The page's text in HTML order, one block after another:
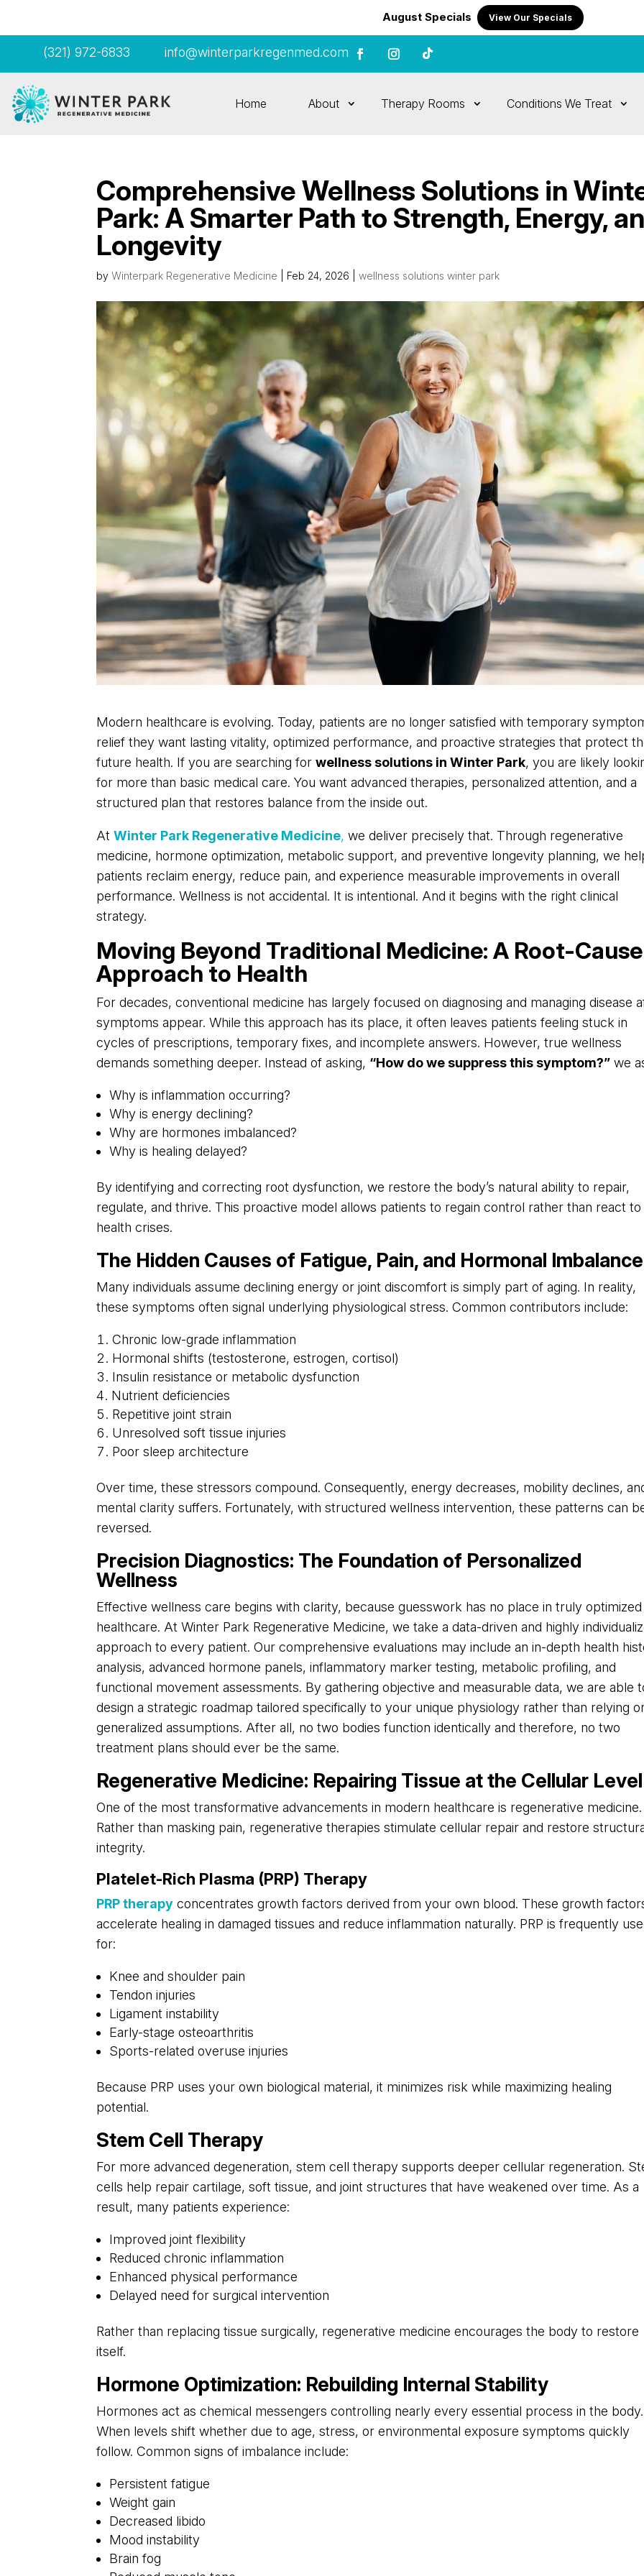
August Specials View Our Specials
(321) 972-6833 info@winterparkregenmed.com
Home About Therapy Rooms Conditions We Treat
Comprehensive Wellness Solutions in
Park: A Smarter Path to Strength, Energy,
Longevity
byWinterpark Regenerative Medicine Feb 24, 2026 |wellness solutions winter park
Modern healthcare is evolving. Today, patients are no longer satisfied with temporary
relief they want lasting vitality, optimized performance, and proactive strategies that protect
future health. If you are searching forwellness solutions in Winter Park, you are likely
for more than basic medical care. You want advanced therapies, personalized attention, and a
structured plan that restores balance from the inside out.
AtWinter Park Regenerative Medicine, we deliver precisely that. Through regenerative
medicine, hormone optimization, metabolic support, and preventive longevity planning, we
patients reclaim energy, reduce pain, and experience measurable improvements in overall
performance. Wellness is not accidental. It is intentional. And it begins with the right clinical
strategy.
Moving Beyond Traditional Medicine: A Root-Cause
Approach to Health
For decades, conventional medicine has largely focused on diagnosing and managing disease
symptoms appear. While this approach has its place, it often leaves patients feeling stuck in
cycles of prescriptions, temporary fixes, and incomplete answers. However, true wellness
demands something deeper. Instead of asking, “How do we suppress this symptom?” we
Why is inflammation occurring?
Why is energy declining?
Why are hormones imbalanced?
Why is healing delayed?
By identifying and correcting root dysfunction, we restore the body’s natural ability to repair,
regulate, and thrive. This proactive model allows patients to regain control rather than react to
health crises.
The Hidden Causes of Fatigue, Pain, and Hormonal Imbalance
Many individuals assume declining energy or joint discomfort is simply part of aging. In reality,
these symptoms often signal underlying physiological stress. Common contributors include:
Chronic low-grade inflammation
Hormonal shifts (testosterone, estrogen, cortisol)
Insulin resistance or metabolic dysfunction
Nutrient deficiencies
Repetitive joint strain
Unresolved soft tissue injuries
Poor sleep architecture
Over time, these stressors compound. Consequently, energy decreases, mobility declines,
mental clarity suffers. Fortunately, with structured wellness intervention, these patterns can
reversed.
Precision Diagnostics: The Foundation of Personalized
Wellness
Effective wellness care begins with clarity, because guesswork has no place in truly optimized
healthcare. At Winter Park Regenerative Medicine, we take a data-driven and highly
approach to every patient. Our comprehensive evaluations may include an in-depth health
analysis, advanced hormone panels, inflammatory marker testing, metabolic profiling, and
functional movement assessments. By gathering objective and measurable data, we are able
design a strategic roadmap tailored specifically to your unique physiology rather than relying
generalized assumptions. After all, no two bodies function identically and therefore, no two
treatment plans should ever be the same.
Regenerative Medicine: Repairing Tissue at the Cellular Level
One of the most transformative advancements in modern healthcare is regenerative medicine.
Rather than masking pain, regenerative therapies stimulate cellular repair and restore
integrity.
Platelet-Rich Plasma (PRP) Therapy
PRP therapy concentrates growth factors derived from your own blood. These growth
accelerate healing in damaged tissues and reduce inflammation naturally. PRP is frequently
for:
Knee and shoulder pain
Tendon injuries
Ligament instability
Early-stage osteoarthritis
Sports-related overuse injuries
Because PRP uses your own biological material, it minimizes risk while maximizing healing
potential.
Stem Cell Therapy
For more advanced degeneration, stem cell therapy supports deeper cellular regeneration.
cells help repair cartilage, soft tissue, and joint structures that have weakened over time. As a
result, many patients experience:
Improved joint flexibility
Reduced chronic inflammation
Enhanced physical performance
Delayed need for surgical intervention
Rather than replacing tissue surgically, regenerative medicine encourages the body to restore
itself.
Hormone Optimization: Rebuilding Internal Stability
Hormones act as chemical messengers controlling nearly every essential process in the body.
When levels shift whether due to age, stress, or environmental exposure symptoms quickly
follow. Common signs of imbalance include:
Persistent fatigue
Weight gain
Decreased libido
Mood instability
Brain fog